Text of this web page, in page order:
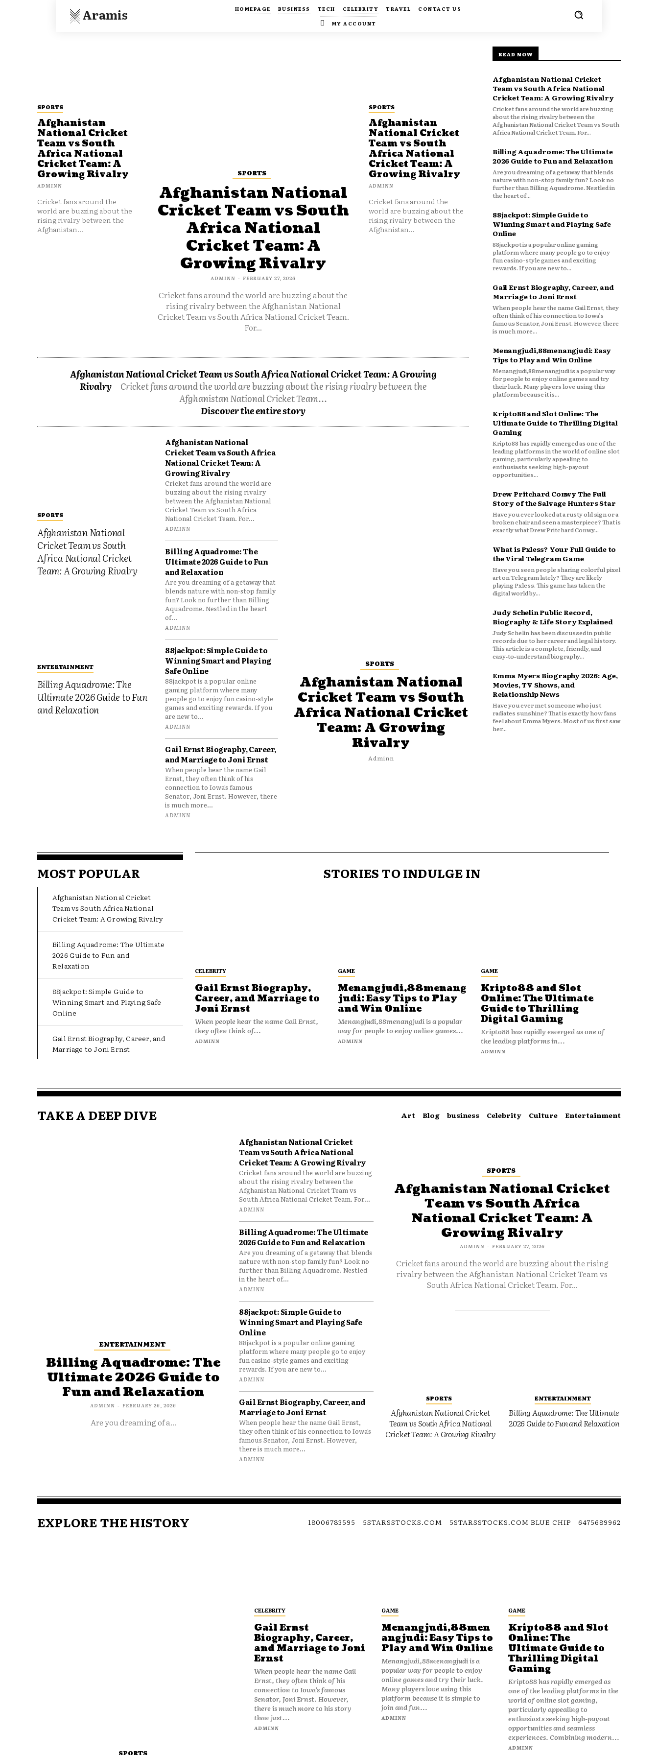
Aramis HOMEPAGE BUSINESS TECH CELEBRITY TRAVEL
CONTACT US
MY ACCOUNT
SPORTS
Afghanistan
National Cricket
Team vs South
Africa National
Cricket Team: A
Growing Rivalry
ADMINN
Cricket fans around the
world are buzzing about the
rising rivalry between the
Afghanistan...
SPORTS
Afghanistan National
Cricket Team vs South
Africa National
Cricket Team: A
Growing Rivalry
ADMINN - FEBRUARY 27, 2026
Cricket fans around the world are buzzing about the
rising rivalry between the Afghanistan National
Cricket Team vs South Africa National Cricket Team.
For...
SPORTS
Afghanistan
National Cricket
Team vs South
Africa National
Cricket Team: A
Growing Rivalry
ADMINN
Cricket fans around the
world are buzzing about the
rising rivalry between the
Afghanistan...
Afghanistan National Cricket Team vs South Africa National Cricket Team: A Growing
Rivalry
Cricket fans around the world are buzzing about the rising rivalry between the
Afghanistan National Cricket Team...
Discover the entire story
SPORTS
Afghanistan National
Cricket Team vs South
Africa National Cricket
Team: A Growing Rivalry
ENTERTAINMENT
Billing Aquadrome: The
Ultimate 2026 Guide to Fun
and Relaxation
Afghanistan National
Cricket Team vs South Africa
National Cricket Team: A
Growing Rivalry
Cricket fans around the world are
buzzing about the rising rivalry
between the Afghanistan National
Cricket Team vs South Africa
National Cricket Team. For...
ADMINN
Billing Aquadrome: The
Ultimate 2026 Guide to Fun
and Relaxation
Are you dreaming of a getaway that
blends nature with non-stop family
fun? Look no further than Billing
Aquadrome. Nestled in the heart
of...
ADMINN
88jackpot: Simple Guide to
Winning Smart and Playing
Safe Online
88jackpot is a popular online
gaming platform where many
people go to enjoy fun casino-style
games and exciting rewards. If you
are new to...
ADMINN
Gail Ernst Biography, Career,
and Marriage to Joni Ernst
When people hear the name Gail
Ernst, they often think of his
connection to Iowa’s famous
Senator, Joni Ernst. However, there
is much more...
ADMINN
SPORTS
Afghanistan National
Cricket Team vs South
Africa National Cricket
Team: A Growing
Rivalry
Adminn
READ NOW
Afghanistan National Cricket
Team vs South Africa National
Cricket Team: A Growing Rivalry
Cricket fans around the world are buzzing
about the rising rivalry between the
Afghanistan National Cricket Team vs South
Africa National Cricket Team. For...
Billing Aquadrome: The Ultimate
2026 Guide to Fun and Relaxation
Are you dreaming of a getaway that blends
nature with non-stop family fun? Look no
further than Billing Aquadrome. Nestled in
the heart of...
88jackpot: Simple Guide to
Winning Smart and Playing Safe
Online
88jackpot is a popular online gaming
platform where many people go to enjoy
fun casino-style games and exciting
rewards. If you are new to...
Gail Ernst Biography, Career, and
Marriage to Joni Ernst
When people hear the name Gail Ernst, they
often think of his connection to Iowa’s
famous Senator, Joni Ernst. However, there
is much more...
Menangjudi,88menangjudi: Easy
Tips to Play and Win Online
Menangjudi,88menangjudi is a popular way
for people to enjoy online games and try
their luck. Many players love using this
platform because it is...
Kripto88 and Slot Online: The
Ultimate Guide to Thrilling Digital
Gaming
Kripto88 has rapidly emerged as one of the
leading platforms in the world of online slot
gaming, particularly appealing to
enthusiasts seeking high-payout
opportunities...
Drew Pritchard Conwy The Full
Story of the Salvage Hunters Star
Have you ever looked at a rusty old sign or a
broken chair and seen a masterpiece? That is
exactly what Drew Pritchard Conwy...
What is Pxless? Your Full Guide to
the Viral Telegram Game
Have you seen people sharing colorful pixel
art on Telegram lately? They are likely
playing Pxless. This game has taken the
digital world by...
Judy Schelin Public Record,
Biography & Life Story Explained
Judy Schelin has been discussed in public
records due to her career and legal history.
This article is a complete, friendly, and
easy‑to‑understand biography...
Emma Myers Biography 2026: Age,
Movies, TV Shows, and
Relationship News
Have you ever met someone who just
radiates sunshine? That is exactly how fans
feel about Emma Myers. Most of us first saw
her...
MOST POPULAR
Afghanistan National Cricket
Team vs South Africa National
Cricket Team: A Growing Rivalry
Billing Aquadrome: The Ultimate
2026 Guide to Fun and
Relaxation
88jackpot: Simple Guide to
Winning Smart and Playing Safe
Online
Gail Ernst Biography, Career, and
Marriage to Joni Ernst
STORIES TO INDULGE IN
CELEBRITY
Gail Ernst Biography,
Career, and Marriage to
Joni Ernst
When people hear the name Gail Ernst,
they often think of...
ADMINN
GAME
Menangjudi,88menang
judi: Easy Tips to Play
and Win Online
Menangjudi,88menangjudi is a popular
way for people to enjoy online games...
ADMINN
GAME
Kripto88 and Slot
Online: The Ultimate
Guide to Thrilling
Digital Gaming
Kripto88 has rapidly emerged as one of
the leading platforms in...
ADMINN
TAKE A DEEP DIVE Art Blog business Celebrity Culture Entertainment
ENTERTAINMENT
Billing Aquadrome: The
Ultimate 2026 Guide to
Fun and Relaxation
ADMINN - FEBRUARY 26, 2026
Are you dreaming of a...
Afghanistan National Cricket
Team vs South Africa National
Cricket Team: A Growing Rivalry
Cricket fans around the world are buzzing
about the rising rivalry between the
Afghanistan National Cricket Team vs
South Africa National Cricket Team. For...
ADMINN
Billing Aquadrome: The Ultimate
2026 Guide to Fun and Relaxation
Are you dreaming of a getaway that blends
nature with non-stop family fun? Look no
further than Billing Aquadrome. Nestled
in the heart of...
ADMINN
88jackpot: Simple Guide to
Winning Smart and Playing Safe
Online
88jackpot is a popular online gaming
platform where many people go to enjoy
fun casino-style games and exciting
rewards. If you are new to...
ADMINN
Gail Ernst Biography, Career, and
Marriage to Joni Ernst
When people hear the name Gail Ernst,
they often think of his connection to Iowa’s
famous Senator, Joni Ernst. However,
there is much more...
ADMINN
SPORTS
Afghanistan National Cricket
Team vs South Africa
National Cricket Team: A
Growing Rivalry
ADMINN - FEBRUARY 27, 2026
Cricket fans around the world are buzzing about the rising
rivalry between the Afghanistan National Cricket Team vs
South Africa National Cricket Team. For...
SPORTS
Afghanistan National Cricket
Team vs South Africa National
Cricket Team: A Growing Rivalry
ENTERTAINMENT
Billing Aquadrome: The Ultimate
2026 Guide to Fun and Relaxation
EXPLORE THE HISTORY 18006783595 5STARSSTOCKS.COM 5STARSSTOCKS.COM BLUE CHIP 6475689962
SPORTS
CELEBRITY
Gail Ernst
Biography, Career,
and Marriage to Joni
Ernst
When people hear the name Gail
Ernst, they often think of his
connection to Iowa’s famous
Senator, Joni Ernst. However,
there is much more to his story
than just...
ADMINN
GAME
Menangjudi,88men
angjudi: Easy Tips to
Play and Win Online
Menangjudi,88menangjudi is a
popular way for people to enjoy
online games and try their luck.
Many players love using this
platform because it is simple to
join and fun...
ADMINN
GAME
Kripto88 and Slot
Online: The
Ultimate Guide to
Thrilling Digital
Gaming
Kripto88 has rapidly emerged as
one of the leading platforms in the
world of online slot gaming,
particularly appealing to
enthusiasts seeking high-payout
opportunities and seamless
experiences. Combining modern...
ADMINN